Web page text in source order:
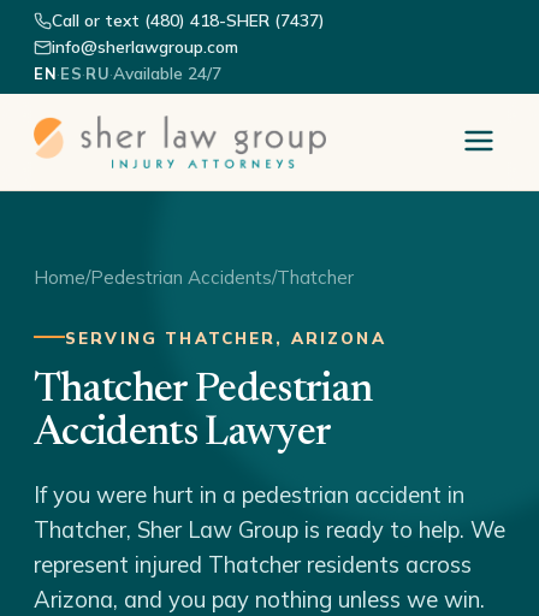
Call or text (480) 418-SHER (7437)
info@sherlawgroup.com
EN·ES·RU·Available 24/7
Home/Pedestrian Accidents/Thatcher
SERVING THATCHER, ARIZONA
Thatcher Pedestrian
Accidents Lawyer
If you were hurt in a pedestrian accident in
Thatcher, Sher Law Group is ready to help. We
represent injured Thatcher residents across
Arizona, and you pay nothing unless we win.